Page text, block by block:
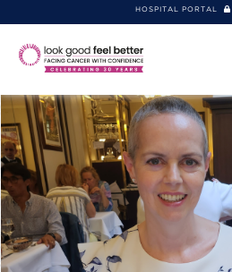
HOSPITAL PORTAL